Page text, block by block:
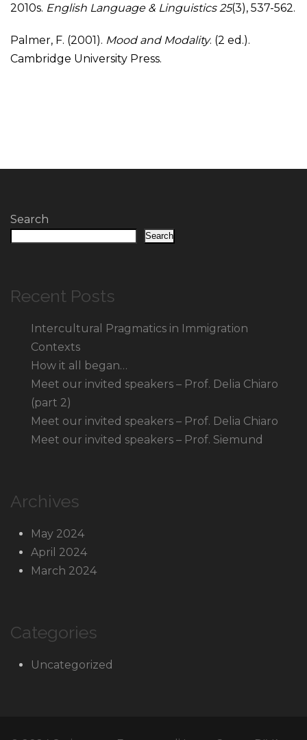
2010s. English Language & Linguistics 25(3), 537-562.
Palmer, F. (2001). Mood and Modality. (2 ed.).
Cambridge University Press.
Search
Search
Recent Posts
Intercultural Pragmatics in Immigration
Contexts
How it all began…
Meet our invited speakers – Prof. Delia Chiaro
(part 2)
Meet our invited speakers – Prof. Delia Chiaro
Meet our invited speakers – Prof. Siemund
Archives
May 2024
April 2024
March 2024
Categories
Uncategorized